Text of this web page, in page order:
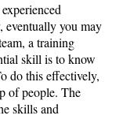
eventually you may
a training
skill is to know
do this effectively,
of people. The
skills and